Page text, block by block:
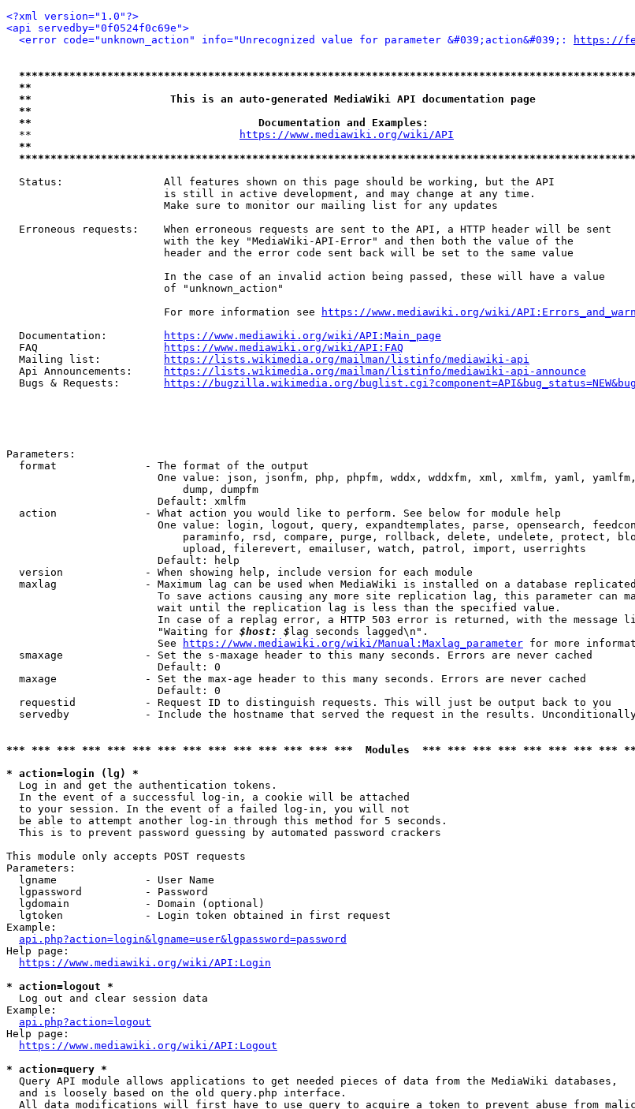
<?xml version="1.0"?>
<api servedby="0f0524f0c69e">
<error code="unknown_action" info="Unrecognized value for parameter &#039;action&#039;:
https://
**
**                      This is an auto-generated MediaWiki API documentation page
**
**                                    Documentation and Examples:
  **
https://www.mediawiki.org/wiki/API
**
  Status:                All features shown on this page should be working, but the API
                         is still in active development, and may change at any time.
                         Make sure to monitor our mailing list for any updates
  Erroneous requests:    When erroneous requests are sent to the API, a HTTP header will be sent
                         with the key "MediaWiki-API-Error" and then both the value of the
                         header and the error code sent back will be set to the same value
                         In the case of an invalid action being passed, these will have a value
                         of "unknown_action"
                         For more information see
https://www.mediawiki.org/wiki/
  Documentation:
https://www.mediawiki.org/wiki/API:Main_page
  FAQ
https://www.mediawiki.org/wiki/API:FAQ
  Mailing list:
https://lists.wikimedia.org/mailman/listinfo/mediawiki-api
  Api Announcements:
https://lists.wikimedia.org/mailman/listinfo/mediawiki-api-announce
  Bugs & Requests:
https://bugzilla.wikimedia.org/
Parameters:
  format              - The format of the output
One value: json, jsonfm, php, phpfm, wddx, wddxfm, xml, xmlfm, yaml,
                            dump, dumpfm
                        Default: xmlfm
  action              - What action you would like to perform. See below for module help
One value: login, logout, query, expandtemplates, parse, opensearch,
paraminfo, rsd, compare, purge, rollback, delete, undelete, protect,
                            upload, filerevert, emailuser, watch, patrol, import, userrights
                        Default: help
  version             - When showing help, include version for each module
maxlag              - Maximum lag can be used when MediaWiki is installed on a database
To save actions causing any more site replication lag, this parameter can
                        wait until the replication lag is less than the specified value.
In case of a replag error, a HTTP 503 error is returned, with the message
                        "Waiting for
$host: $ lag seconds lagged\n".
                        See
https://www.mediawiki.org/wiki/Manual:Maxlag_parameter for more
  smaxage             - Set the s-maxage header to this many seconds. Errors are never cached
                        Default: 0
  maxage              - Set the max-age header to this many seconds. Errors are never cached
                        Default: 0
  requestid           - Request ID to distinguish requests. This will just be output back to you
servedby            - Include the hostname that served the request in the results.
*** *** *** *** *** *** *** *** *** *** *** *** *** ***  Modules  *** *** *** *** *** *** *** ***
* action=login (lg) *
  Log in and get the authentication tokens.
  In the event of a successful log-in, a cookie will be attached
  to your session. In the event of a failed log-in, you will not
  be able to attempt another log-in through this method for 5 seconds.
  This is to prevent password guessing by automated password crackers
This module only accepts POST requests
Parameters:
  lgname              - User Name
  lgpassword          - Password
  lgdomain            - Domain (optional)
  lgtoken             - Login token obtained in first request
Example:
api.php?action=login&lgname=user&lgpassword=password
Help page:
https://www.mediawiki.org/wiki/API:Login
* action=logout *
  Log out and clear session data
Example:
api.php?action=logout
Help page:
https://www.mediawiki.org/wiki/API:Logout
* action=query *
  Query API module allows applications to get needed pieces of data from the MediaWiki databases,
  and is loosely based on the old query.php interface.
All data modifications will first have to use query to acquire a token to prevent abuse from